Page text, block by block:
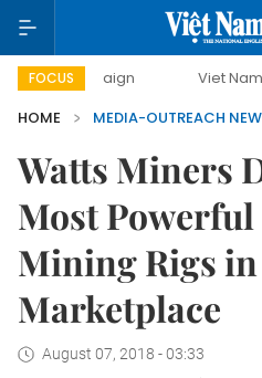
FOCUS Viet Nam New
HOME
MEDIA-OUTREACH
Watts Miners
Most
Mining Rigs
Marketplace
August 07, 2018 - 03:33